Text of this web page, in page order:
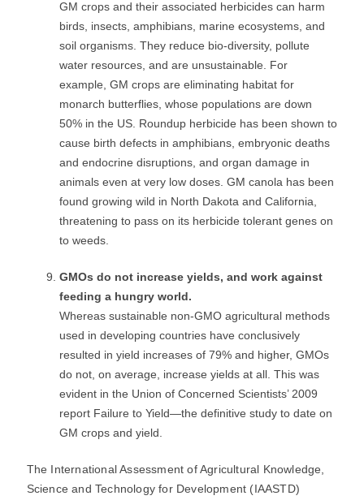
GM crops and their associated herbicides can harm
birds, insects, amphibians, marine ecosystems, and
soil organisms. They reduce bio-diversity, pollute
water resources, and are unsustainable. For
example, GM crops are eliminating habitat for
monarch butterflies, whose populations are down
50% in the US. Roundup herbicide has been shown to
cause birth defects in amphibians, embryonic deaths
and endocrine disruptions, and organ damage in
animals even at very low doses. GM canola has been
found growing wild in North Dakota and California,
threatening to pass on its herbicide tolerant genes on
to weeds.
GMOs do not increase yields, and work against
feeding a hungry world.
Whereas sustainable non-GMO agricultural methods
used in developing countries have conclusively
resulted in yield increases of 79% and higher, GMOs
do not, on average, increase yields at all. This was
evident in the Union of Concerned Scientists’ 2009
report Failure to Yield―the definitive study to date on
GM crops and yield.
The International Assessment of Agricultural Knowledge,
Science and Technology for Development (IAASTD)